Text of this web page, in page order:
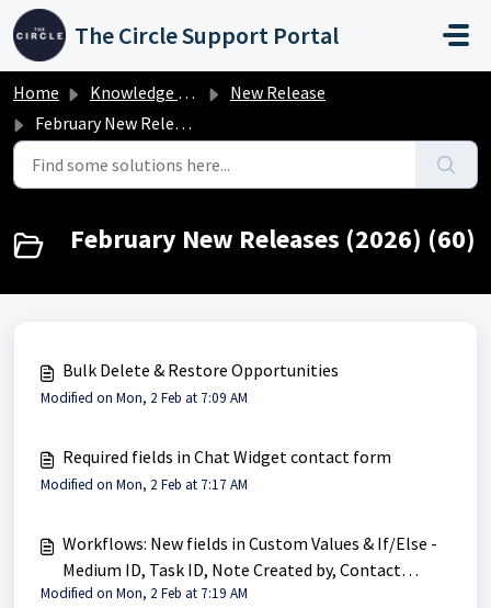
Skip to main content
The Circle Support Portal
Home Knowledge base
New Release
February New Releases (2026)
February New Releases (2026) (60)
Bulk Delete & Restore Opportunities
Modified on Mon, 2 Feb at 7:09 AM
Required fields in Chat Widget contact form
Modified on Mon, 2 Feb at 7:17 AM
Workflows: New fields in Custom Values & If/Else -
Medium ID, Task ID, Note Created by, Contact
Engagement Score
Modified on Mon, 2 Feb at 7:19 AM